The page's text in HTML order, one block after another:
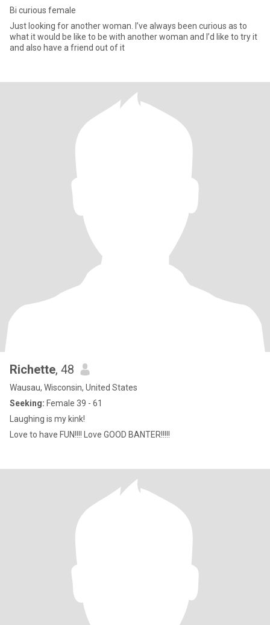
Bi curious female
Just looking for another woman. I’ve always been curious as to
what it would be like to be with another woman and I’d like to try it
and also have a friend out of it
Richette, 48
Wausau, Wisconsin, United States
Seeking: Female 39 - 61
Laughing is my kink!
Love to have FUN!!!! Love GOOD BANTER!!!!!